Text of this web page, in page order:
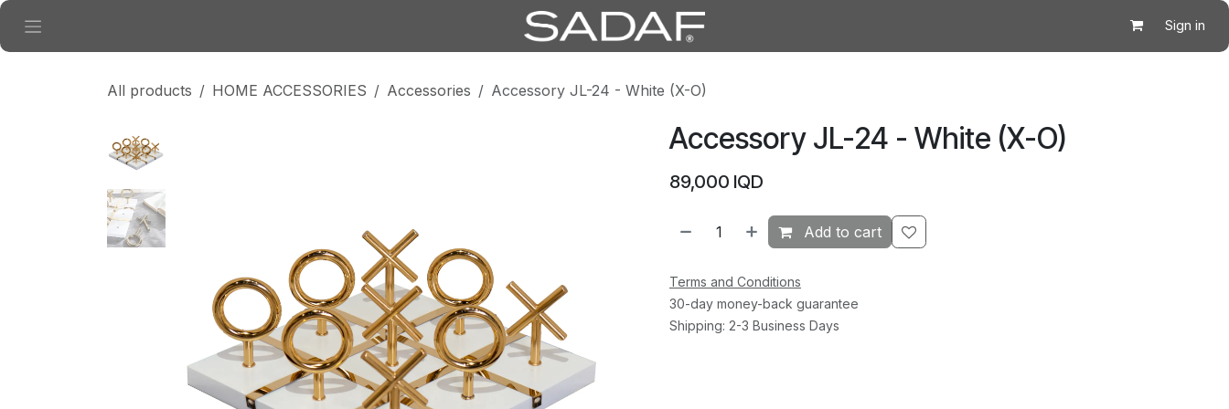
Skip to Content
Sign in
All products HOME ACCESSORIES Accessories Accessory JL-24 - White (X-O)
Accessory JL-24 - White (X-O)
89,000 IQD
Add to cart
Terms and Conditions
30-day money-back guarantee
Shipping: 2-3 Business Days